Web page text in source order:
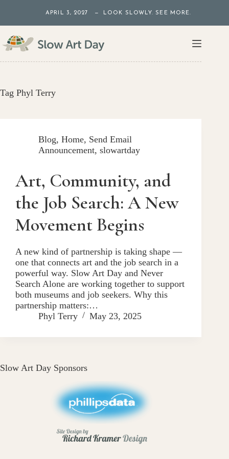
content
APRIL 3, 2027 — LOOK SLOWLY. SEE MORE.
Tag Phyl Terry
Blog, Home, Send Email
Announcement, slowartday
Art, Community, and
the Job Search: A New
Movement Begins
A new kind of partnership is taking shape —
one that connects art and the job search in a
powerful way. Slow Art Day and Never
Search Alone are working together to support
both museums and job seekers. Why this
partnership matters:…
Phyl Terry
May 23, 2025
Slow Art Day Sponsors